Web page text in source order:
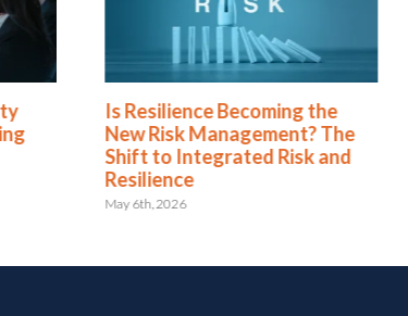
the
The
and
RELX Cuts Through the Noise
of Insurance Renewals with
Riskonnect
May 15th, 2026